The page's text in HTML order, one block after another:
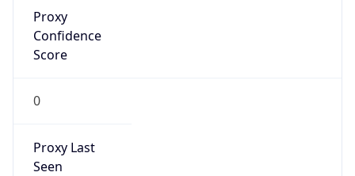
Proxy
Confidence
Score
0
Proxy Last
Seen